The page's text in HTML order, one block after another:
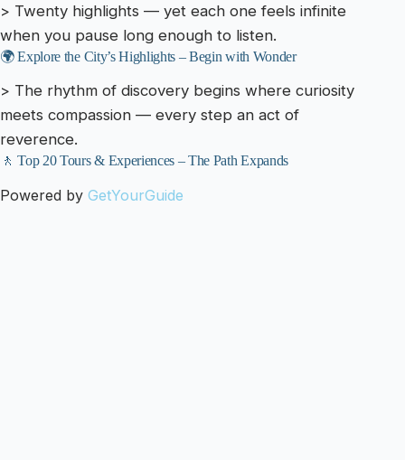
> Twenty highlights — yet each one feels infinite
when you pause long enough to listen.
🌍 Explore the City’s Highlights – Begin with Wonder
> The rhythm of discovery begins where curiosity
meets compassion — every step an act of
reverence.
🚶 Top 20 Tours & Experiences – The Path Expands
Powered by GetYourGuide